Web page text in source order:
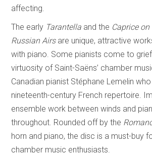
affecting.
The early Tarantella and the Caprice
Russian Airsare unique, attractive
with piano. Some pianists come to
virtuosity of Saint-Saëns’ chamber
Canadian pianist Stéphane Lemelin
nineteenth-century French repertoire.
ensemble work between winds and
throughout. Rounded off by the
horn and piano, the disc is a must-buy
chamber music enthusiasts.